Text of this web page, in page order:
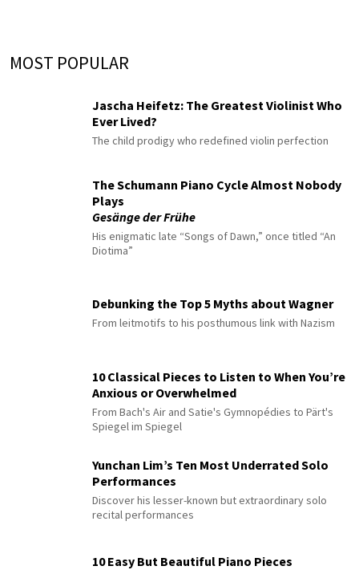
MOST POPULAR
Jascha Heifetz: The Greatest Violinist Who
Ever Lived?
The child prodigy who redefined violin perfection
The Schumann Piano Cycle Almost Nobody
Plays
Gesänge der Frühe
His enigmatic late “Songs of Dawn,” once titled “An
Diotima”
Debunking the Top 5 Myths about Wagner
From leitmotifs to his posthumous link with Nazism
10 Classical Pieces to Listen to When You’re
Anxious or Overwhelmed
From Bach's Air and Satie's Gymnopédies to Pärt's
Spiegel im Spiegel
Yunchan Lim’s Ten Most Underrated Solo
Performances
Discover his lesser-known but extraordinary solo
recital performances
10 Easy But Beautiful Piano Pieces